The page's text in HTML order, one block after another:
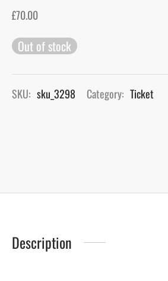
£70.00
Out of stock
SKU: sku_3298 Category: Ticket
Description